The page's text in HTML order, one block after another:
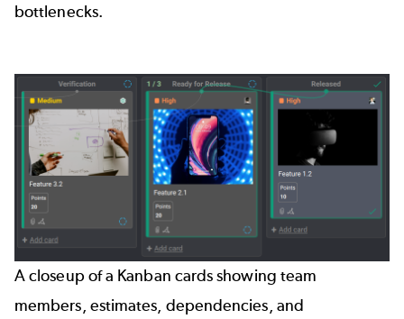
bottlenecks.
A closeup of a Kanban cards showing team
members, estimates, dependencies, and